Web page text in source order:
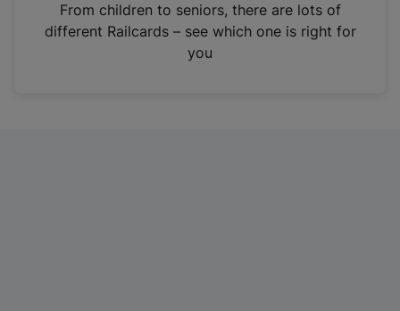
n
From children to seniors, there are lots of
different Railcards – see which one is right for
you